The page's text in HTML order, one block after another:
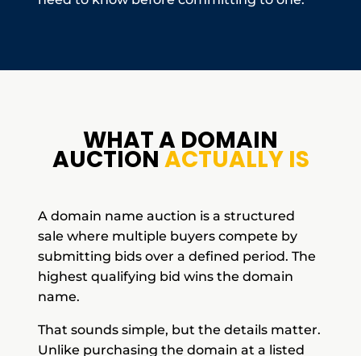
WHAT A DOMAIN
AUCTION ACTUALLY IS
A domain name auction is a structured
sale where multiple buyers compete by
submitting bids over a defined period. The
highest qualifying bid wins the domain
name.
That sounds simple, but the details matter.
Unlike purchasing the domain at a listed